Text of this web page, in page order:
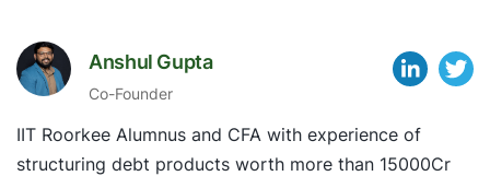
Anshul Gupta
Co-Founder
IIT Roorkee Alumnus and CFA with experience of
structuring debt products worth more than 15000Cr